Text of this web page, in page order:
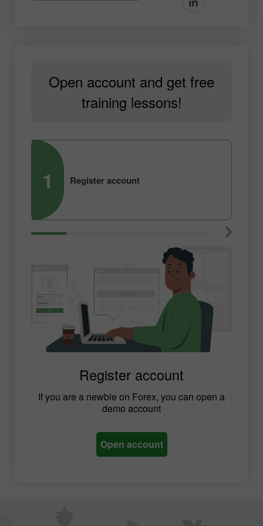
Open account and get free
training lessons!
1 Register account
Register account
If you are a newbie on Forex, you can open a
demo account
Open account